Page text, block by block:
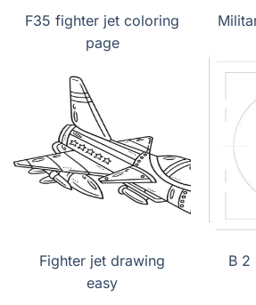
F35 fighter jet coloring
page
Fighter jet drawing
easy
B 2